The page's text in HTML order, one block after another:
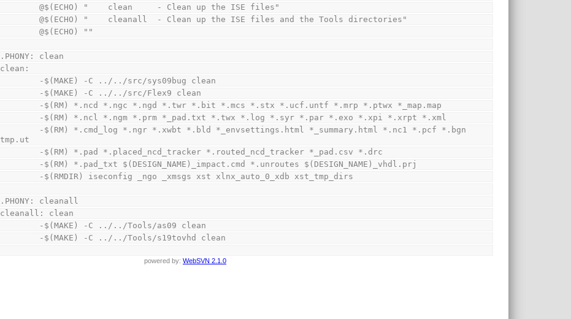
        @$(ECHO) "    clean     - Clean up the ISE files"
        @$(ECHO) "    cleanall  - Clean up the ISE files and the Tools directories"
        @$(ECHO) ""
.PHONY: clean
clean:
        -$(MAKE) -C ../../src/sys09bug clean
        -$(MAKE) -C ../../src/Flex9 clean
        -$(RM) *.ncd *.ngc *.ngd *.twr *.bit *.mcs *.stx *.ucf.untf *.mrp *.ptwx *_map.map
        -$(RM) *.ncl *.ngm *.prm *_pad.txt *.twx *.log *.syr *.par *.exo *.xpi *.xrpt *.xml
tmp.ut
        -$(RM) *.pad *.placed_ncd_tracker *.routed_ncd_tracker *_pad.csv *.drc
        -$(RM) *.pad_txt $(DESIGN_NAME)_impact.cmd *.unroutes $(DESIGN_NAME)_vhdl.prj
        -$(RMDIR) iseconfig _ngo _xmsgs xst xlnx_auto_0_xdb xst_tmp_dirs
.PHONY: cleanall
cleanall: clean
        -$(MAKE) -C ../../Tools/as09 clean
        -$(MAKE) -C ../../Tools/s19tovhd clean
powered by: WebSVN 2.1.0